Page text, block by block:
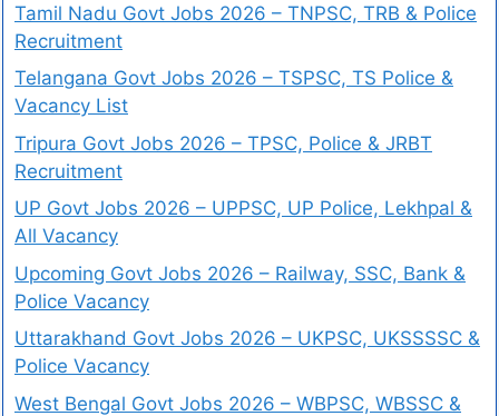
Tamil Nadu Govt Jobs 2026 – TNPSC, TRB & Police
Recruitment
Telangana Govt Jobs 2026 – TSPSC, TS Police &
Vacancy List
Tripura Govt Jobs 2026 – TPSC, Police & JRBT
Recruitment
UP Govt Jobs 2026 – UPPSC, UP Police, Lekhpal &
All Vacancy
Upcoming Govt Jobs 2026 – Railway, SSC, Bank &
Police Vacancy
Uttarakhand Govt Jobs 2026 – UKPSC, UKSSSSC &
Police Vacancy
West Bengal Govt Jobs 2026 – WBPSC, WBSSC &